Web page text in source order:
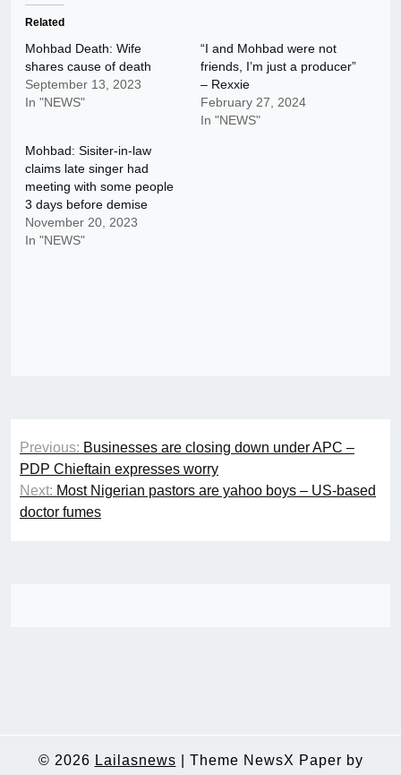
Related
Mohbad Death: Wife
shares cause of death
September 13, 2023
In "NEWS"
“I and Mohbad were not
friends, I’m just a producer”
– Rexxie
February 27, 2024
In "NEWS"
Mohbad: Sisiter-in-law
claims late singer had
meeting with some people
3 days before demise
November 20, 2023
In "NEWS"
Post
navigation
Previous: Businesses are closing down under APC –
PDP Chieftain expresses worry
Next: Most Nigerian pastors are yahoo boys – US-based
doctor fumes
© 2026 Lailasnews
Theme NewsX Paper by